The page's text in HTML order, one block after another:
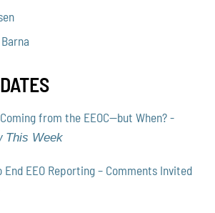
from the EEOC—but When? -
This Week
End EEO Reporting – Comments Invited